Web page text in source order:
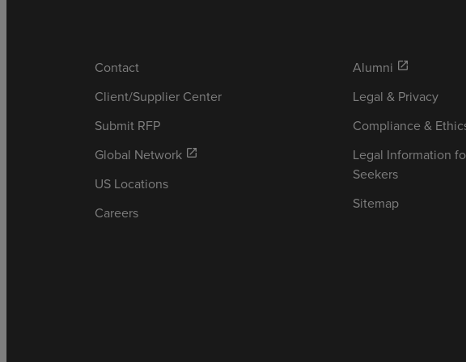
Contact
Client/Supplier Center
Submit RFP
Global Network open_in_new
US Locations
Careers
Alumni open_in_new
Legal & Privacy
Compliance &
Legal Information
Seekers
Sitemap